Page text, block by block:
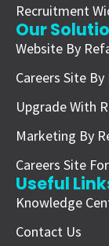
Recruitment
Our
Website By
Careers Site
Upgrade With
Marketing By
Careers Site
Useful
Knowledge
Contact Us